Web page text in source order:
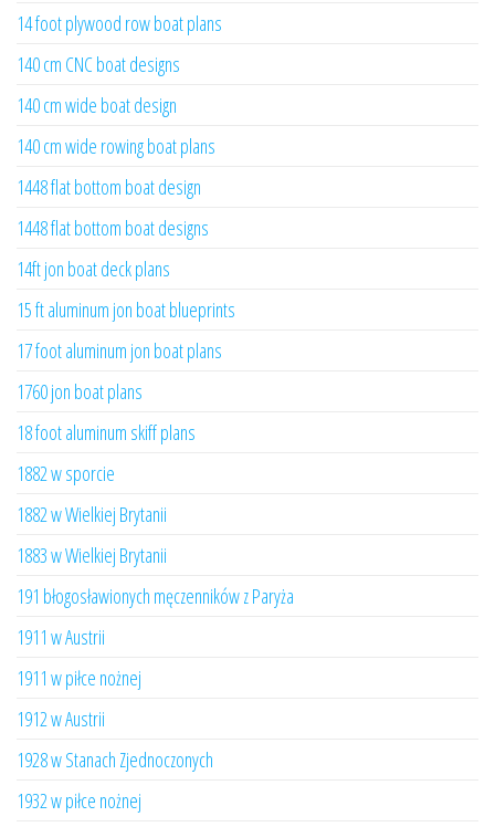
14 foot plywood row boat plans
140 cm CNC boat designs
140 cm wide boat design
140 cm wide rowing boat plans
1448 flat bottom boat design
1448 flat bottom boat designs
14ft jon boat deck plans
15 ft aluminum jon boat blueprints
17 foot aluminum jon boat plans
1760 jon boat plans
18 foot aluminum skiff plans
1882 w sporcie
1882 w Wielkiej Brytanii
1883 w Wielkiej Brytanii
191 błogosławionych męczenników z Paryża
1911 w Austrii
1911 w piłce nożnej
1912 w Austrii
1928 w Stanach Zjednoczonych
1932 w piłce nożnej